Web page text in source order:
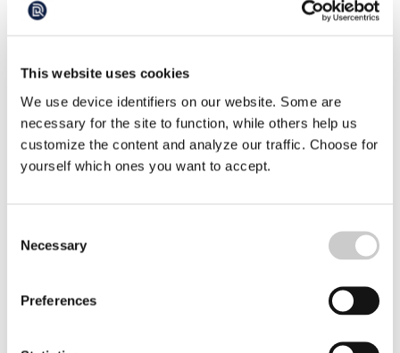
This website uses cookies
We use device identifiers on our website. Some are
necessary for the site to function, while others help us
customize the content and analyze our traffic. Choose for
yourself which ones you want to accept.
Selection
Necessary
Preferences
A Longer Version of the Interview with the
reactions in Norway. The two journalists and authors,
Kjetil Østli and Simen Sætre, had investigated the
consequences of large-scale salmon farming in Norway,
which in just a few decades had grown into one of the
country’s leading and most profitable industries.
2026-04-24